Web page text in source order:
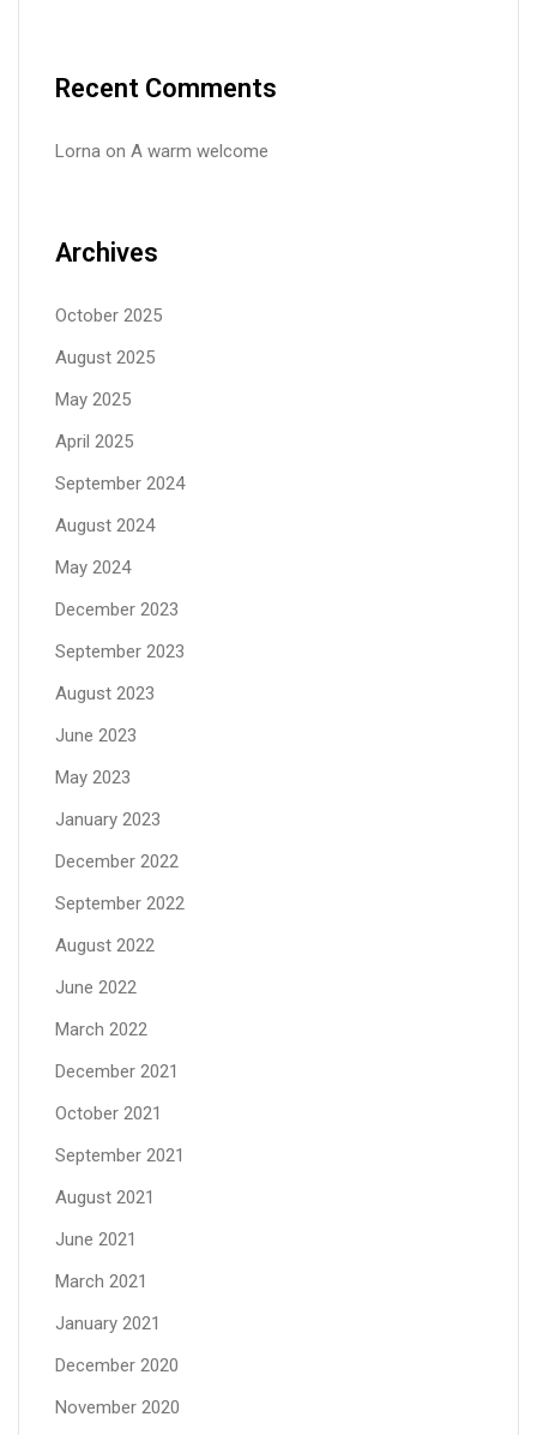
Recent Comments
Lorna on A warm welcome
Archives
October 2025
August 2025
May 2025
April 2025
September 2024
August 2024
May 2024
December 2023
September 2023
August 2023
June 2023
May 2023
January 2023
December 2022
September 2022
August 2022
June 2022
March 2022
December 2021
October 2021
September 2021
August 2021
June 2021
March 2021
January 2021
December 2020
November 2020